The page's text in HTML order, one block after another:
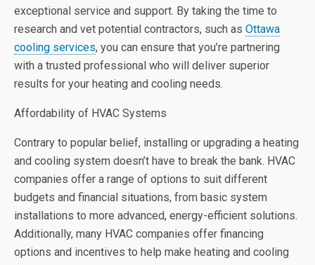
exceptional service and support. By taking the time to
research and vet potential contractors, such as Ottawa
cooling services, you can ensure that you’re partnering
with a trusted professional who will deliver superior
results for your heating and cooling needs.
Affordability of HVAC Systems
Contrary to popular belief, installing or upgrading a heating
and cooling system doesn’t have to break the bank. HVAC
companies offer a range of options to suit different
budgets and financial situations, from basic system
installations to more advanced, energy-efficient solutions.
Additionally, many HVAC companies offer financing
options and incentives to help make heating and cooling